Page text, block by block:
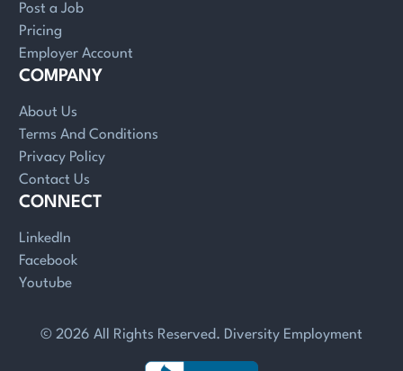
Post a Job
Pricing
Employer Account
COMPANY
About Us
Terms And Conditions
Privacy Policy
Contact Us
CONNECT
LinkedIn
Facebook
Youtube
© 2026 All Rights Reserved. Diversity Employment